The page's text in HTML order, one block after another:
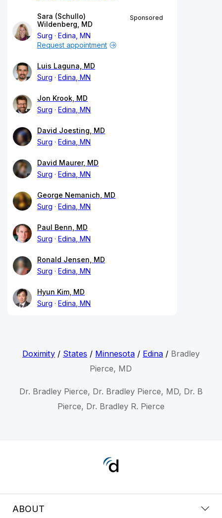
Sara (Schullo)
Wildenberg, MD
Surg
Edina, MN
Sponsored
Request appointment
Luis Laguna, MD
Surg
Edina, MN
Jon Krook, MD
Surg
Edina, MN
David Joesting, MD
Surg
Edina, MN
David Maurer, MD
Surg
Edina, MN
George Nemanich, MD
Surg
Edina, MN
Paul Benn, MD
Surg
Edina, MN
Ronald Jensen, MD
Surg
Edina, MN
Hyun Kim, MD
Surg
Edina, MN
Doximity/ States / Minnesota/ Edina/ Bradley
Pierce, MD
Dr. Bradley Pierce, Dr. Bradley Pierce, MD, Dr. B
Pierce, Dr. Bradley R. Pierce
ABOUT